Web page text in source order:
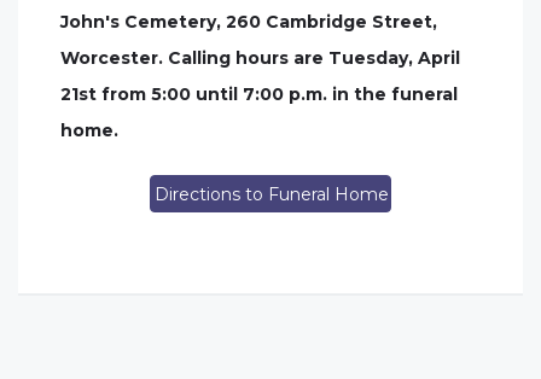
John's Cemetery, 260 Cambridge Street,
Worcester. Calling hours are Tuesday, April
21st from 5:00 until 7:00 p.m. in the funeral
home.
Directions to Funeral Home